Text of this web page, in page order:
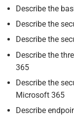
Describe the
Describe the
Describe the
Describe the
365
Describe the
Microsoft 365
Describe